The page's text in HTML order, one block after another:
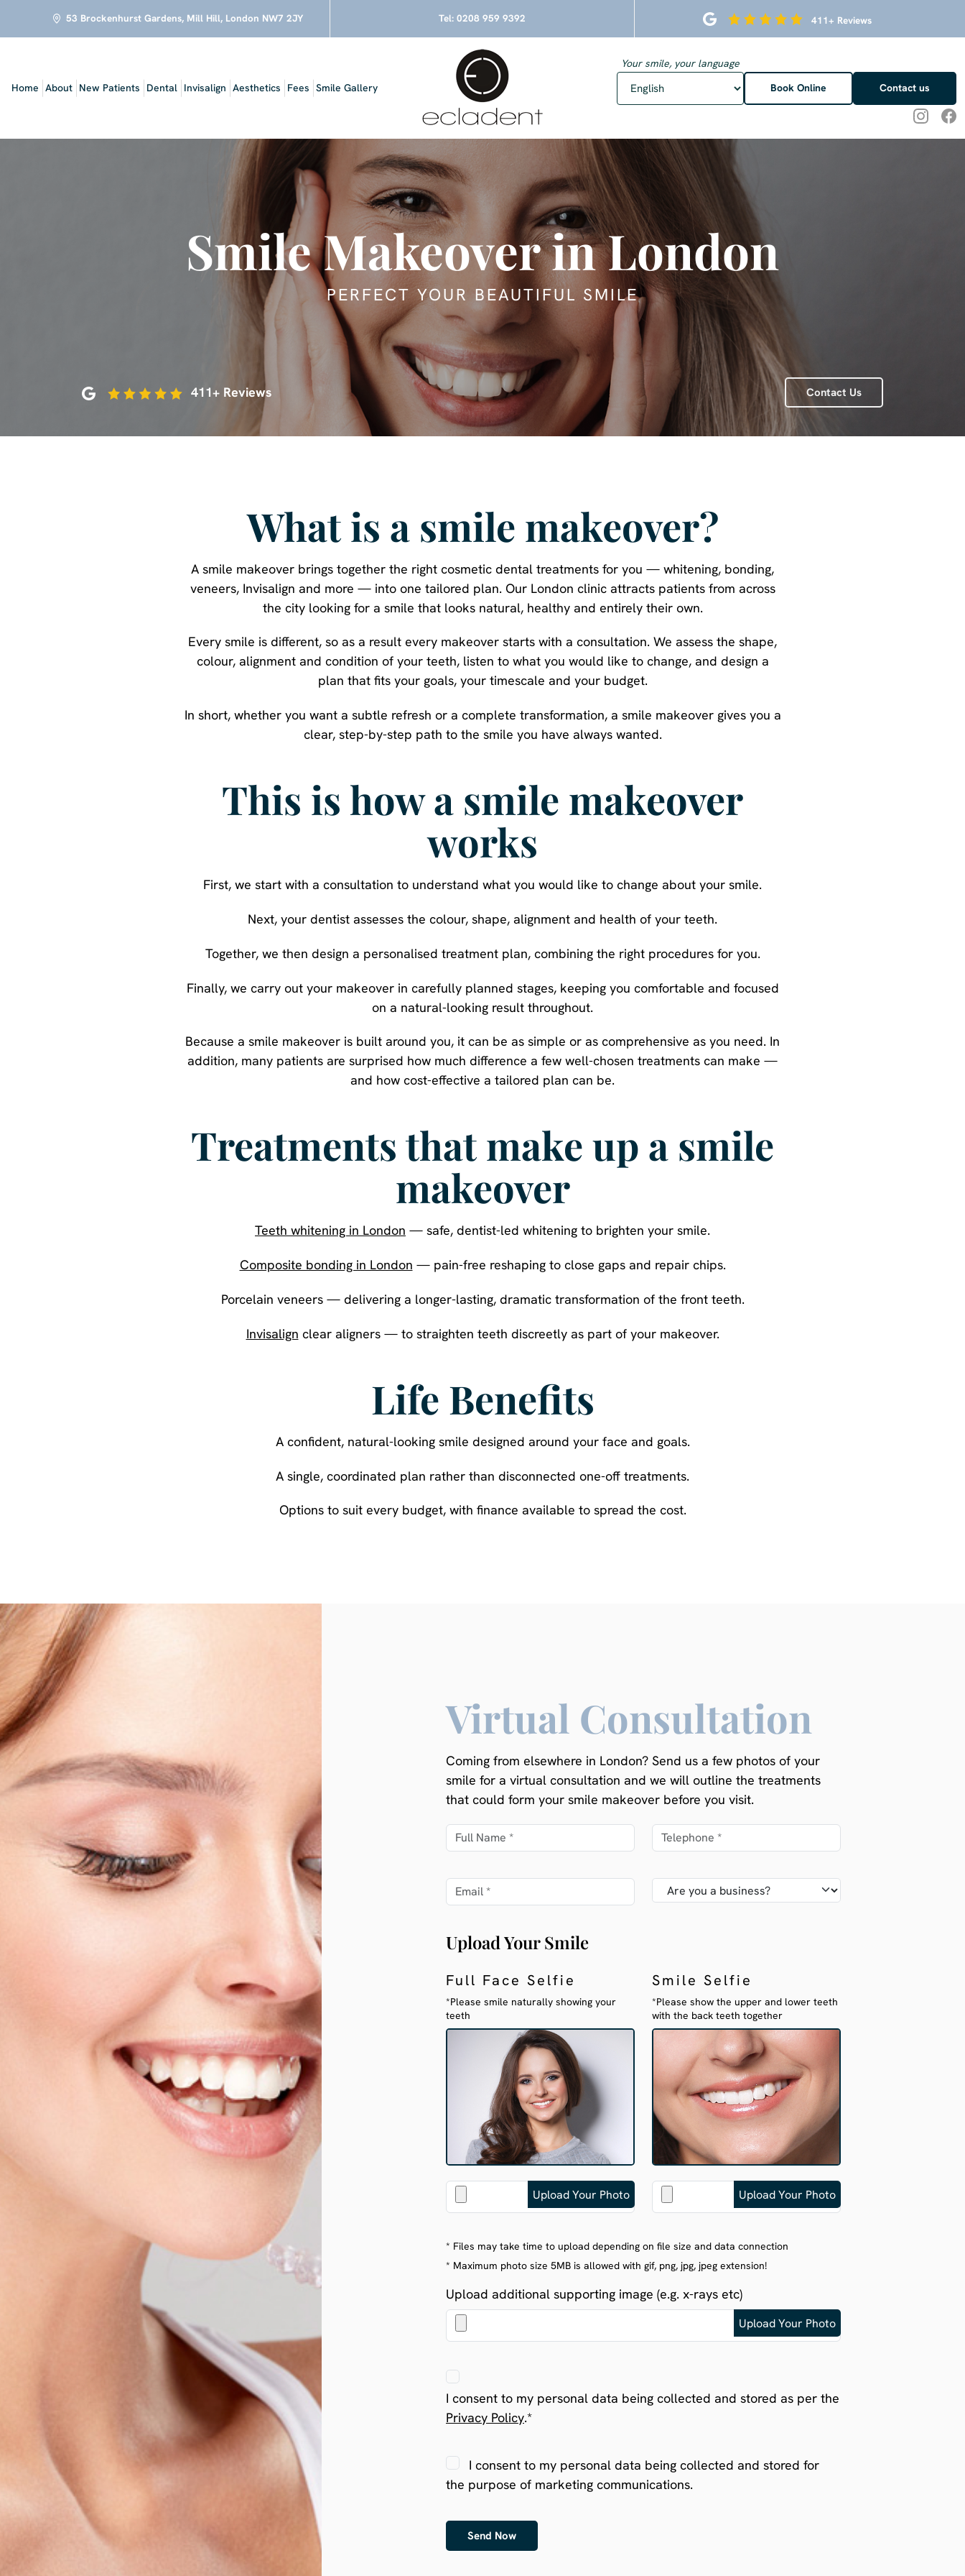
53 Brockenhurst Gardens, Mill Hill, London NW7 2JY Tel: 0208 959 9392 411+ Reviews
Home About New Patients Dental Invisalign Aesthetics Fees Smile Gallery
Your smile, your language
Book Online
Contact us
Smile Makeover in London
PERFECT YOUR BEAUTIFUL SMILE
411+ Reviews Contact Us
What is a smile makeover?
A smile makeover brings together the right cosmetic dental treatments for you — whitening, bonding,
veneers, Invisalign and more — into one tailored plan. Our London clinic attracts patients from across
the city looking for a smile that looks natural, healthy and entirely their own.
Every smile is different, so as a result every makeover starts with a consultation. We assess the shape,
colour, alignment and condition of your teeth, listen to what you would like to change, and design a
plan that fits your goals, your timescale and your budget.
In short, whether you want a subtle refresh or a complete transformation, a smile makeover gives you a
clear, step-by-step path to the smile you have always wanted.
This is how a smile makeover
works
First, we start with a consultation to understand what you would like to change about your smile.
Next, your dentist assesses the colour, shape, alignment and health of your teeth.
Together, we then design a personalised treatment plan, combining the right procedures for you.
Finally, we carry out your makeover in carefully planned stages, keeping you comfortable and focused
on a natural-looking result throughout.
Because a smile makeover is built around you, it can be as simple or as comprehensive as you need. In
addition, many patients are surprised how much difference a few well-chosen treatments can make —
and how cost-effective a tailored plan can be.
Treatments that make up a smile
makeover
Teeth whitening in London — safe, dentist-led whitening to brighten your smile.
Composite bonding in London — pain-free reshaping to close gaps and repair chips.
Porcelain veneers — delivering a longer-lasting, dramatic transformation of the front teeth.
Invisalign clear aligners — to straighten teeth discreetly as part of your makeover.
Life Benefits
A confident, natural-looking smile designed around your face and goals.
A single, coordinated plan rather than disconnected one-off treatments.
Options to suit every budget, with finance available to spread the cost.
Virtual Consultation
Coming from elsewhere in London? Send us a few photos of your
smile for a virtual consultation and we will outline the treatments
that could form your smile makeover before you visit.
Upload Your Smile
Full Face Selfie
*Please smile naturally showing your
teeth
Smile Selfie
*Please show the upper and lower teeth
with the back teeth together
* Files may take time to upload depending on file size and data connection
* Maximum photo size 5MB is allowed with gif, png, jpg, jpeg extension!
Upload additional supporting image (e.g. x-rays etc)
I consent to my personal data being collected and stored as per the
Privacy Policy.*
I consent to my personal data being collected and stored for
the purpose of marketing communications.
Send Now